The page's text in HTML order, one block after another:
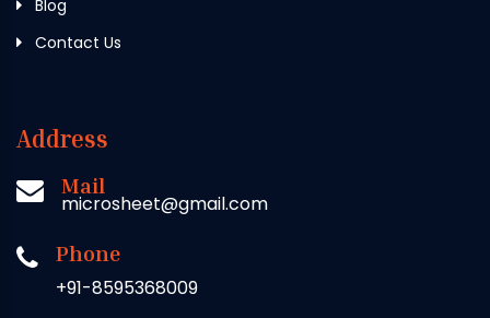
Blog
Contact Us
Address
Mail
microsheet@gmail.com
Phone
+91-8595368009